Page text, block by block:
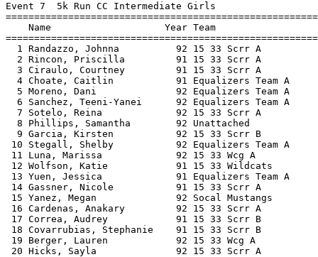
Event 7  5k Run CC Intermediate Girls
Name                    Year Team
1 Randazzo, Johnna          92 15 33 Scrr A
2 Rincon, Priscilla         91 15 33 Scrr A
3 Ciraulo, Courtney         91 15 33 Scrr A
4 Choate, Caitlin           91 Equalizers Team A
5 Moreno, Dani              92 Equalizers Team A
6 Sanchez, Teeni-Yanei      92 Equalizers Team A
7 Sotelo, Reina             92 15 33 Scrr A
8 Phillips, Samantha        92 Unattached
9 Garcia, Kirsten           92 15 33 Scrr B
10 Stegall, Shelby           92 Equalizers Team A
11 Luna, Marissa             92 15 33 Wcg A
12 Wolfson, Katie            91 15 33 Wildcats
13 Yuen, Jessica             91 Equalizers Team A
14 Gassner, Nicole           91 15 33 Scrr A
15 Yanez, Megan              92 Socal Mustangs
16 Cardenas, Anakary         92 15 33 Scrr A
17 Correa, Audrey            91 15 33 Scrr B
18 Covarrubias, Stephanie    91 15 33 Scrr B
19 Berger, Lauren            92 15 33 Wcg A
20 Hicks, Sayla              92 15 33 Scrr A